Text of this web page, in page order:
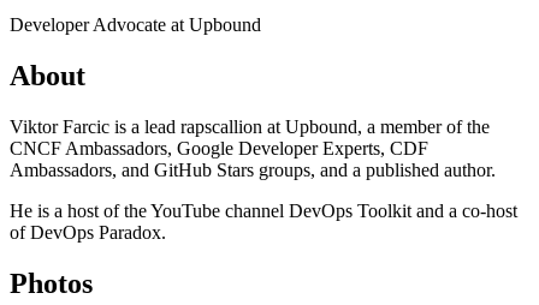
Developer Advocate at Upbound
About
Viktor Farcic is a lead rapscallion at Upbound, a member of the
CNCF Ambassadors, Google Developer Experts, CDF
Ambassadors, and GitHub Stars groups, and a published author.
He is a host of the YouTube channel DevOps Toolkit and a co-host
of DevOps Paradox.
Photos